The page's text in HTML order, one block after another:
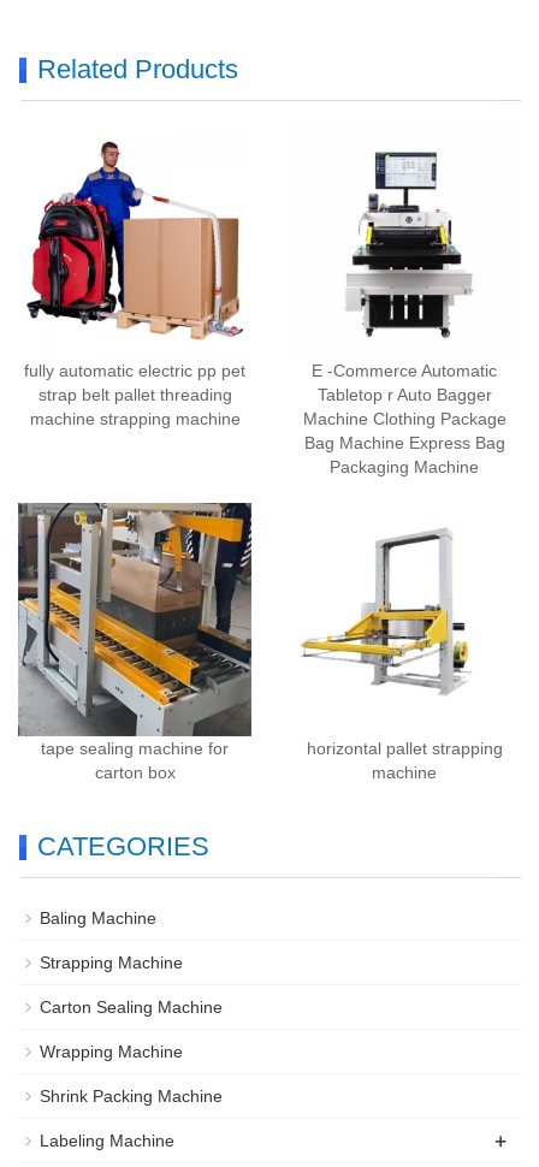
Related Products
fully automatic electric pp pet
strap belt pallet threading
machine strapping machine
E -Commerce Automatic
Tabletop r Auto Bagger
Machine Clothing Package
Bag Machine Express Bag
Packaging Machine
tape sealing machine for
carton box
horizontal pallet strapping
machine
CATEGORIES
Baling Machine
Strapping Machine
Carton Sealing Machine
Wrapping Machine
Shrink Packing Machine
Labeling Machine +